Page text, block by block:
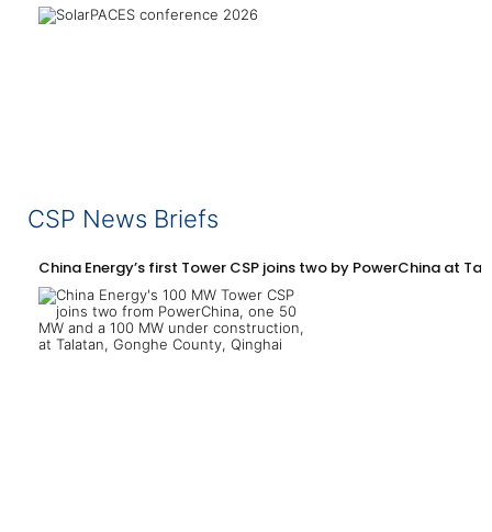
CSP News Briefs
China Energy’s first Tower CSP joins two by PowerChina at